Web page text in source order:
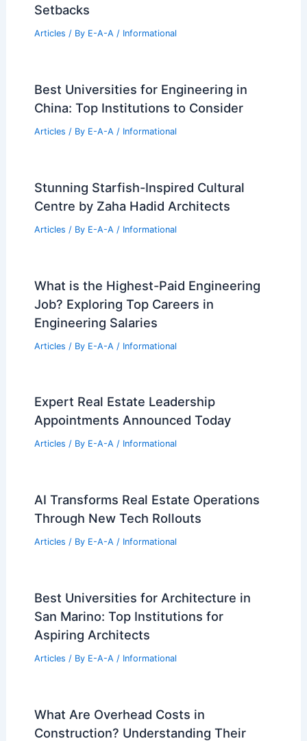
Setbacks
Articles / By E-A-A / Informational
Best Universities for Engineering in
China: Top Institutions to Consider
Articles / By E-A-A / Informational
Stunning Starfish-Inspired Cultural
Centre by Zaha Hadid Architects
Articles / By E-A-A / Informational
What is the Highest-Paid Engineering
Job? Exploring Top Careers in
Engineering Salaries
Articles / By E-A-A / Informational
Expert Real Estate Leadership
Appointments Announced Today
Articles / By E-A-A / Informational
AI Transforms Real Estate Operations
Through New Tech Rollouts
Articles / By E-A-A / Informational
Best Universities for Architecture in
San Marino: Top Institutions for
Aspiring Architects
Articles / By E-A-A / Informational
What Are Overhead Costs in
Construction? Understanding Their